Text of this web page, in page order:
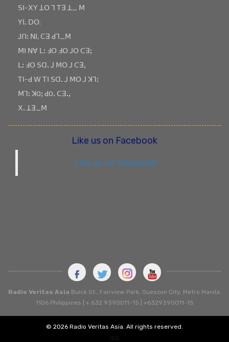
ꓢꓲ-ꓫꓬ ꓕꓳ ꓶ ꓔꓱ ꓕ_ ꓟ
ꓬꓲꓸ ꓓꓳ:
ꓙꓵꓽ ꓠꓲ, ꓚꓱ ꓒꓶ_ꓟ
ꓟꓲ ꓠꓯ ꓡꓽ ꓞꓳ ꓞꓳ ꓙꓳ ꓚꓱꓼ
ꓡꓽ ꓞꓳ ꓢꓷꓸ ꓙ ꓟꓳ ꓙ ꓚꓱꓹ
ꓔꓲ-ꓒ ꓪ ꓔꓲ ꓢꓷꓸ ꓙ ꓟꓳ ꓙ ꓘꓶꓽ
ꓟꓶꓽ ꓘOꓼ ꓒOꓸ ꓚꓱꓸꓹ
ꓫꓸ ꓕꓱ_ꓟ
Like us on Facebook
Like us on Facebook
Radio Veritas Asia Buick St., Fairview Park, Queszon City, Metro Manila.
1106 Philippines | + 632 9390011-15 | +6329390011-15
© 2026 Radio Veritas Asia. All rights reserved.